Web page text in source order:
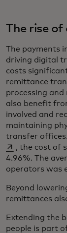
The rise
The payments
driving digital
costs
remittance
processing and
also benefit
involved and
maintaining
transfer offices.
, the cost of
4.96%. The
operators was
Beyond
remittances
Extending the
people is part